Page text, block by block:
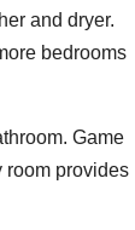
and dryer.
bedrooms
Game
room provides